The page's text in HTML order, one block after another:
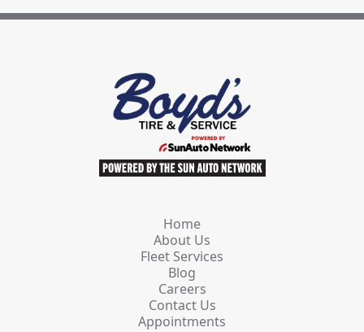
Home
About Us
Fleet Services
Blog
Careers
Contact Us
Appointments